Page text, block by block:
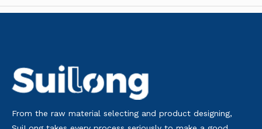
From the raw material selecting and product designing,